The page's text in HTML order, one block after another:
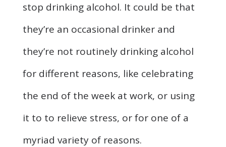
stop drinking alcohol. It could be that
they’re an occasional drinker and
they’re not routinely drinking alcohol
for different reasons, like celebrating
the end of the week at work, or using
it to to relieve stress, or for one of a
myriad variety of reasons.